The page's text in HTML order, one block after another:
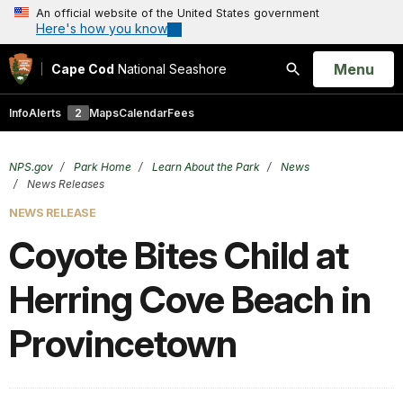
An official website of the United States government
Here's how you know
Cape Cod National Seashore
Search
Open
Menu
InfoAlerts 2 MapsCalendarFees
NPS.gov Park Home Learn About the Park
News
News Releases
NEWS RELEASE
Coyote Bites Child at
Herring Cove Beach in
Provincetown